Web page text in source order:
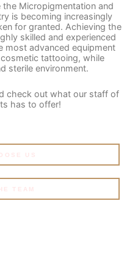
Micropigmentation and
is becoming increasingly
for granted. Achieving the
skilled and experienced
most advanced equipment
tattooing, while
sterile environment.
check out what our staff of
has to offer!
US
TEAM